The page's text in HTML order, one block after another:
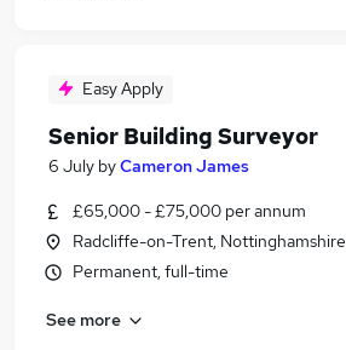
Easy Apply
Senior Building Surveyor
6 July byCameron James
£65,000 - £75,000 per annum
Radcliffe-on-Trent, Nottinghamshire
Permanent, full-time
See more